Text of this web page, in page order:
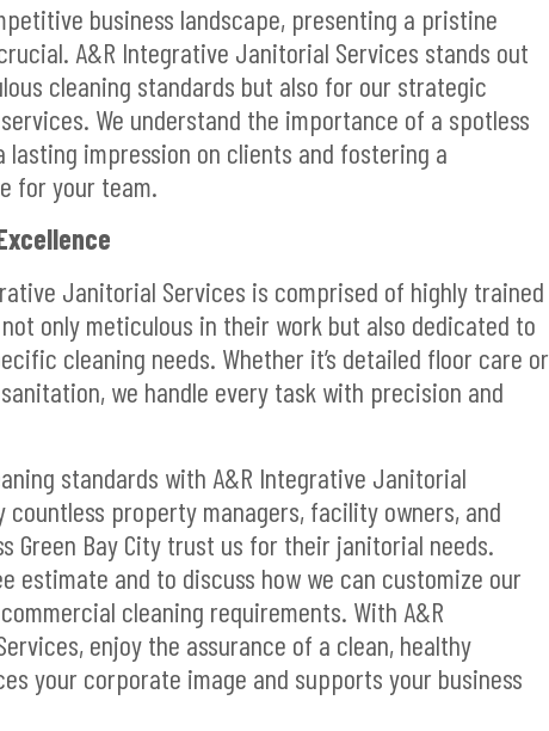
business landscape, presenting a pristine
A&R Integrative Janitorial Services stands out
cleaning standards but also for our strategic
We understand the importance of a spotless
lasting impression on clients and fostering a
for your team.
Janitorial Services is comprised of highly trained
only meticulous in their work but also dedicated to
cleaning needs. Whether it’s detailed floor care or
we handle every task with precision and
standards with A&R Integrative Janitorial
countless property managers, facility owners, and
Green Bay City trust us for their janitorial needs.
estimate and to discuss how we can customize our
cleaning requirements. With A&R
enjoy the assurance of a clean, healthy
your corporate image and supports your business